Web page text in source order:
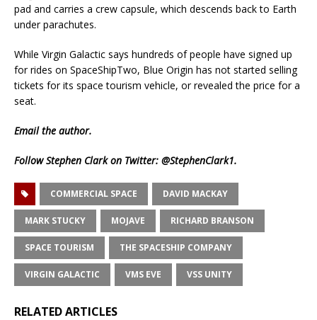
pad and carries a crew capsule, which descends back to Earth
under parachutes.
While Virgin Galactic says hundreds of people have signed up
for rides on SpaceShipTwo, Blue Origin has not started selling
tickets for its space tourism vehicle, or revealed the price for a
seat.
Emailthe author.
Follow Stephen Clark on Twitter: @StephenClark1.
COMMERCIAL SPACE DAVID MACKAY
MARK STUCKY MOJAVE RICHARD BRANSON
SPACE TOURISM THE SPACESHIP COMPANY
VIRGIN GALACTIC VMS EVE VSS UNITY
RELATED ARTICLES